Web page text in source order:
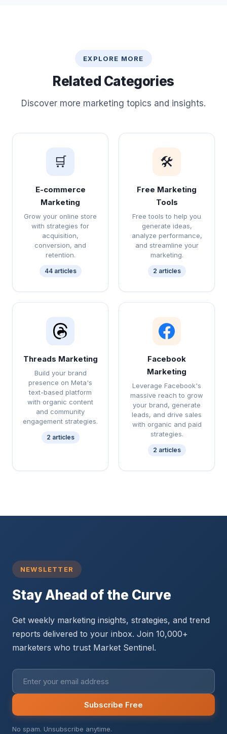
EXPLORE MORE
Related Categories
Discover more marketing topics and insights.
🛒
E-commerce
Marketing
Grow your online store
with strategies for
acquisition,
conversion, and
retention.
44 articles
🛠️
Free Marketing
Tools
Free tools to help you
generate ideas,
analyze performance,
and streamline your
marketing.
2 articles
Threads Marketing
Build your brand
presence on Meta's
text-based platform
with organic content
and community
engagement strategies.
2 articles
Facebook
Marketing
Leverage Facebook's
massive reach to grow
your brand, generate
leads, and drive sales
with organic and paid
strategies.
2 articles
NEWSLETTER
Stay Ahead of the Curve
Get weekly marketing insights, strategies, and trend
reports delivered to your inbox. Join 10,000+
marketers who trust Market Sentinel.
Subscribe Free
No spam. Unsubscribe anytime.